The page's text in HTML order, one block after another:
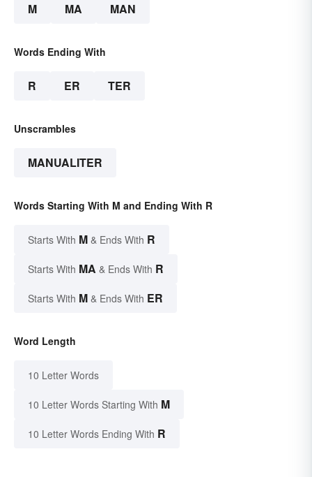
M MA MAN
Words Ending With
R ER TER
Unscrambles
MANUALITER
Words Starting With M and Ending With R
Starts With M & Ends With R
Starts With MA & Ends With R
Starts With M & Ends With ER
Word Length
10 Letter Words
10 Letter Words Starting With M
10 Letter Words Ending With R